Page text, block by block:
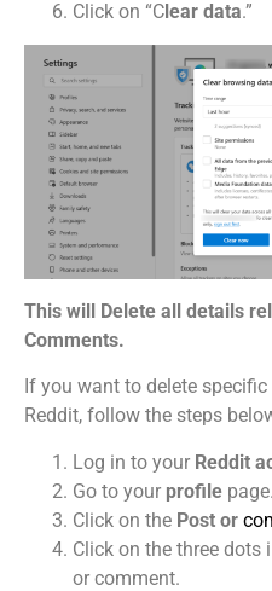
Click on “Clear data.”
This will Delete all details
Comments.
If you want to delete
Reddit, follow the steps
Log in to your Reddit
Go to your profile page.
Click on the Post or
Click on the three dots
or comment.